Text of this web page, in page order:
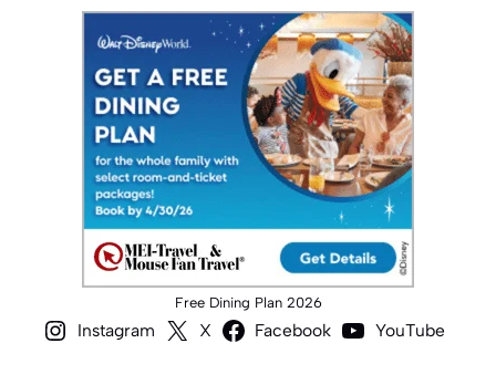
Free Dining Plan 2026
Instagram X Facebook YouTube